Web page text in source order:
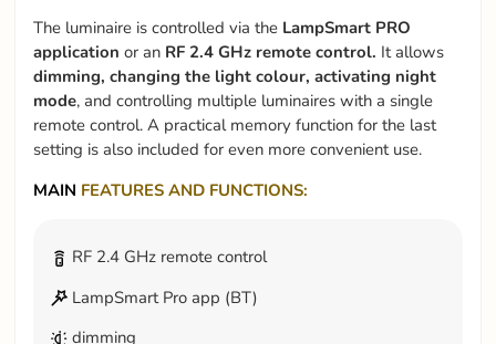
The luminaire is controlled via the LampSmart PRO
application or an RF 2.4 GHz remote control. It allows
dimming, changing the light colour, activating night
mode, and controlling multiple luminaires with a single
remote control. A practical memory function for the last
setting is also included for even more convenient use.
MAIN FEATURES AND FUNCTIONS:
RF 2.4 GHz remote control
LampSmart Pro app (BT)
dimming